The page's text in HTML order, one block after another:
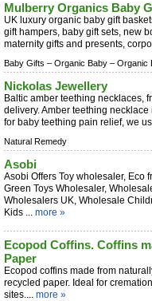
Mulberry Organics Baby
UK luxury organic baby gift
gift hampers, baby gift sets, new
maternity gifts and presents,
Baby Gifts – Organic Baby – Organic
Nickolas Jewellery
Baltic amber teething necklaces,
delivery. Amber teething
for baby teething pain relief, we
Natural Remedy
Asobi
Asobi Offers Toy wholesaler, Eco
Green Toys Wholesaler,
Wholesalers UK, Wholesale
Kids ... more »
Ecopod Coffins. Coffins
Paper
Ecopod coffins made from
recycled paper. Ideal for
sites.... more »